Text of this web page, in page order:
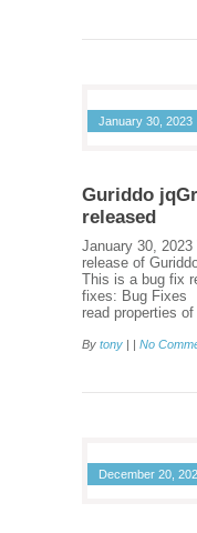
January 30, 2023
Guriddo
released
January 30,
release of
This is a bug fix
fixes: Bug Fixes
read properties
By tony | | No
December 20,